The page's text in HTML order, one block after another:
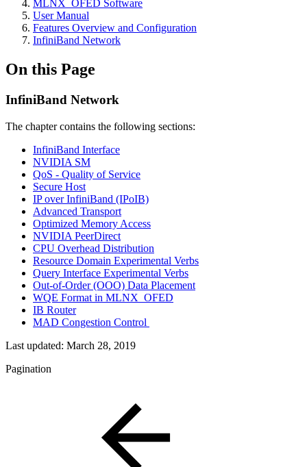
MLNX_OFED Software
User Manual
Features Overview and Configuration
InfiniBand Network
On this Page
InfiniBand Network
The chapter contains the following sections:
InfiniBand Interface
NVIDIA SM
QoS - Quality of Service
Secure Host
IP over InfiniBand (IPoIB)
Advanced Transport
Optimized Memory Access
NVIDIA PeerDirect
CPU Overhead Distribution
Resource Domain Experimental Verbs
Query Interface Experimental Verbs
Out-of-Order (OOO) Data Placement
WQE Format in MLNX_OFED
IB Router
MAD Congestion Control
Last updated: March 28, 2019
Pagination